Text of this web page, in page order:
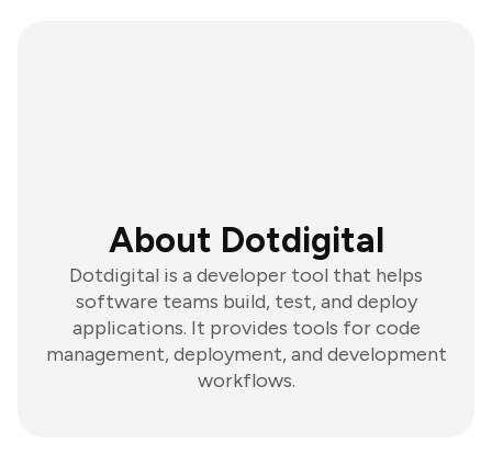
About Dotdigital
Dotdigital is a developer tool that helps
software teams build, test, and deploy
applications. It provides tools for code
management, deployment, and development
workflows.